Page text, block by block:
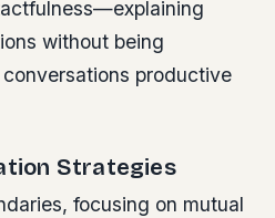
without being
productive
Strategies
focusing on mutual